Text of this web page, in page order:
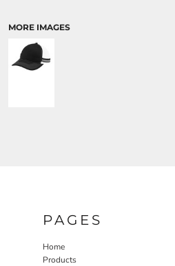
MORE IMAGES
PAGES
Home
Products